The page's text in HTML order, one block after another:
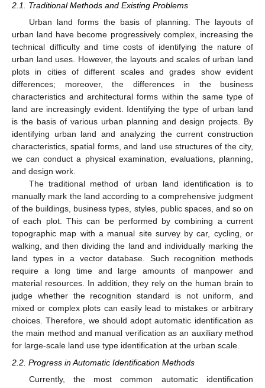
2.1. Traditional Methods and Existing Problems
Urban land forms the basis of planning. The layouts of
urban land have become progressively complex, increasing the
technical difficulty and time costs of identifying the nature of
urban land uses. However, the layouts and scales of urban land
plots in cities of different scales and grades show evident
differences; moreover, the differences in the business
characteristics and architectural forms within the same type of
land are increasingly evident. Identifying the type of urban land
is the basis of various urban planning and design projects. By
identifying urban land and analyzing the current construction
characteristics, spatial forms, and land use structures of the city,
we can conduct a physical examination, evaluations, planning,
and design work.
The traditional method of urban land identification is to
manually mark the land according to a comprehensive judgment
of the buildings, business types, styles, public spaces, and so on
of each plot. This can be performed by combining a current
topographic map with a manual site survey by car, cycling, or
walking, and then dividing the land and individually marking the
land types in a vector database. Such recognition methods
require a long time and large amounts of manpower and
material resources. In addition, they rely on the human brain to
judge whether the recognition standard is not uniform, and
mixed or complex plots can easily lead to mistakes or arbitrary
choices. Therefore, we should adopt automatic identification as
the main method and manual verification as an auxiliary method
for large-scale land use type identification at the urban scale.
2.2. Progress in Automatic Identification Methods
Currently, the most common automatic identification